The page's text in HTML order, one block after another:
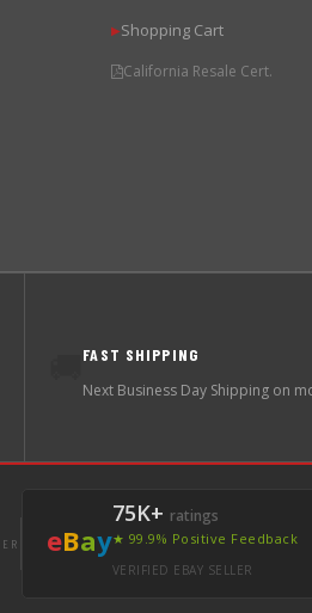
▶Shopping Cart
California Resale Cert.
FAST SHIPPING
Next Business Day Shipping on
eBay
75K+ ratings
★ 99.9% Positive Feedback
VERIFIED EBAY SELLER